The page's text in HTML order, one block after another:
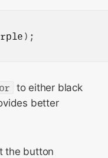
to either black
better
the button